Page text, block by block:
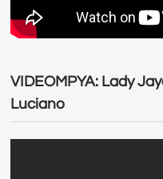
VIDEOMPYA: Lady
Luciano